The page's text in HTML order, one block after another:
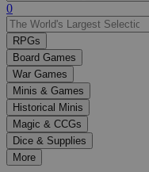
Use
the
up
and
down
arrows
to
select
a
result.
Press
enter
0
RPGs
Board Games
War Games
Minis & Games
Historical Minis
Magic & CCGs
Dice & Supplies
More